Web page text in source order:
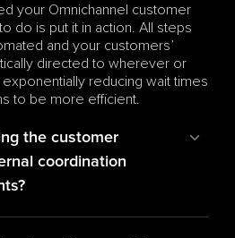
your Omnichannel customer
do is put it in action. All steps
and your customers’
directed to wherever or
reducing wait times
to be more efficient.
the customer
coordination